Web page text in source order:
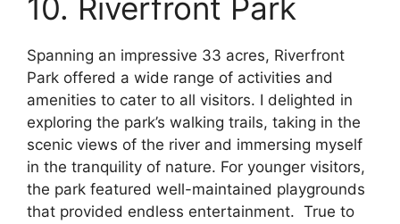
10. Riverfront Park
Spanning an impressive 33 acres, Riverfront
Park offered a wide range of activities and
amenities to cater to all visitors. I delighted in
exploring the park’s walking trails, taking in the
scenic views of the river and immersing myself
in the tranquility of nature. For younger visitors,
the park featured well-maintained playgrounds
that provided endless entertainment. True to